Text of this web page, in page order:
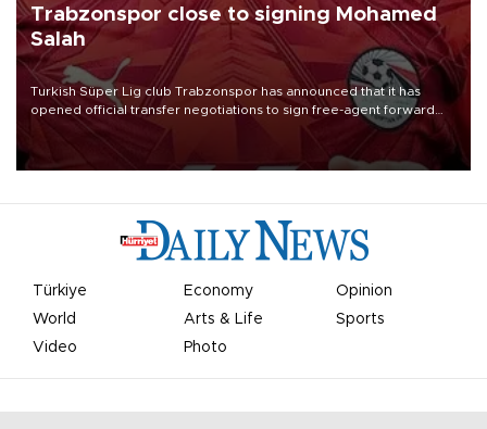
Trabzonspor close to signing Mohamed
Salah
Turkish Süper Lig club Trabzonspor has announced that it has
opened official transfer negotiations to sign free-agent forward
Mohamed Salah.
Türkiye Economy
Opinion
World
Arts & Life
Sports
Video
Photo